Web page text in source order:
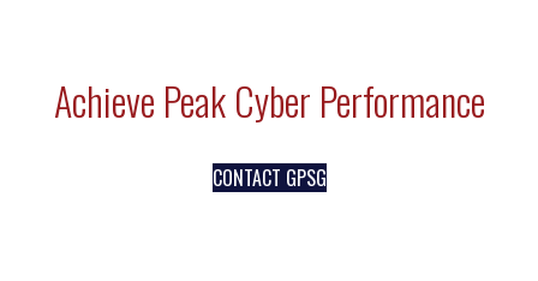
Achieve Peak Cyber Performance
CONTACT GPSG